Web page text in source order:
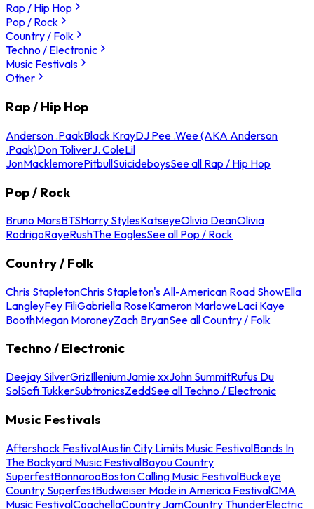
Rap / Hip Hop
Pop / Rock
Country / Folk
Techno / Electronic
Music Festivals
Other
Rap / Hip Hop
Anderson .PaakBlack KrayDJ Pee .Wee (AKA Anderson
.Paak)Don ToliverJ. ColeLil
JonMacklemorePitbullSuicideboysSee all Rap / Hip Hop
Pop / Rock
Bruno MarsBTSHarry StylesKatseyeOlivia DeanOlivia
RodrigoRayeRushThe EaglesSee all Pop / Rock
Country / Folk
Chris StapletonChris Stapleton's All-American Road ShowElla
LangleyFey FiliGabriella RoseKameron MarloweLaci Kaye
BoothMegan MoroneyZach BryanSee all Country / Folk
Techno / Electronic
Deejay SilverGrizIlleniumJamie xxJohn SummitRufus Du
SolSofi TukkerSubtronicsZeddSee all Techno / Electronic
Music Festivals
Aftershock FestivalAustin City Limits Music FestivalBands In
The Backyard Music FestivalBayou Country
SuperfestBonnarooBoston Calling Music FestivalBuckeye
Country SuperfestBudweiser Made in America FestivalCMA
Music FestivalCoachellaCountry JamCountry ThunderElectric